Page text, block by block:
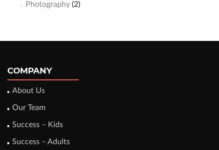
Photography(2)
COMPANY
About Us
Our Team
Success – Kids
Success – Adults